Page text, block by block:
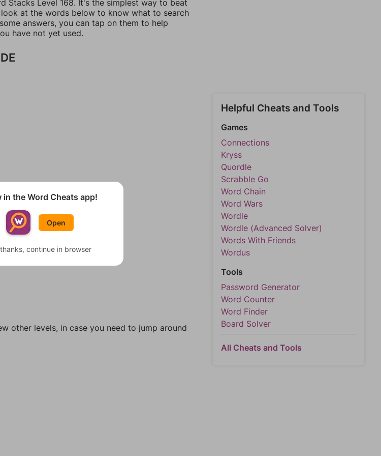
Stacks Level 168. It's the simplest way to beat
at the words below to know what to search
answers, you can tap on them to help
have not yet used.
other levels, in case you need to jump around
Helpful Cheats and Tools
Games
Connections
Kryss
Quordle
Scrabble Go
Word Chain
Word Wars
Wordle
Wordle (Advanced Solver)
Words With Friends
Wordus
Tools
Password Generator
Word Counter
Word Finder
Board Solver
All Cheats and Tools
in the Word Cheats app!
Open
continue in browser